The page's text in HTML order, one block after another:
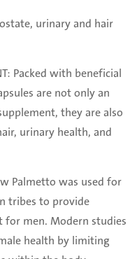
urinary and hair
Packed with beneficial
are not only an
they are also
urinary health, and
Palmetto was used for
tribes to provide
men. Modern studies
health by limiting